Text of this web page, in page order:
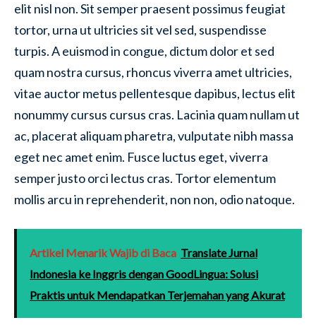
elit nisl non. Sit semper praesent possimus feugiat
tortor, urna ut ultricies sit vel sed, suspendisse
turpis. A euismod in congue, dictum dolor et sed
quam nostra cursus, rhoncus viverra amet ultricies,
vitae auctor metus pellentesque dapibus, lectus elit
nonummy cursus cursus cras. Lacinia quam nullam ut
ac, placerat aliquam pharetra, vulputate nibh massa
eget nec amet enim. Fusce luctus eget, viverra
semper justo orci lectus cras. Tortor elementum
mollis arcu in reprehenderit, non non, odio natoque.
Artikel Menarik Wajib di Baca Translate Jurnal
Indonesia ke Inggris dengan GoodLingua: Solusi
Praktis untuk Mendapatkan Terjemahan yang Akurat